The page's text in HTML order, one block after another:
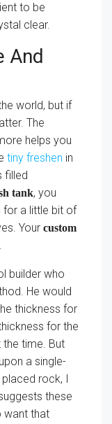
to be
clear.
And
world, but if
The
helps you
tiny freshen in
filled
tank, you
for a little bit of
Your custom
builder who
He would
thickness for
for the
time. But
a single-
rock, I
these
want that